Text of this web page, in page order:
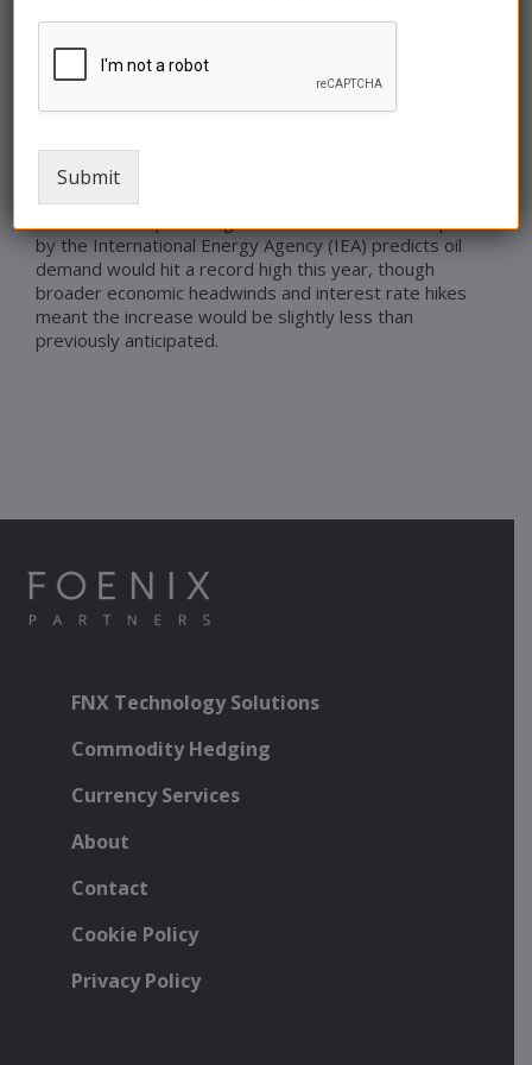
down the road. While another Fed rate hike this week
may drive some short-term price volatility, we expect
tightening market conditions on OPEC’s supply cuts
3Q23.
by the International Energy Agency (IEA) predicts oil
demand would hit a record high this year, though
broader economic headwinds and interest rate hikes
meant the increase would be slightly less than
previously anticipated.
FNX Technology Solutions
Commodity Hedging
Currency Services
About
Contact
Cookie Policy
Privacy Policy
Submit